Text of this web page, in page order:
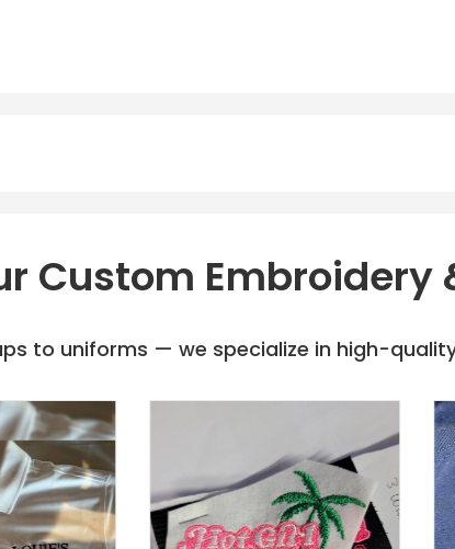
Custom Embroidery
to uniforms — we specialize in high-